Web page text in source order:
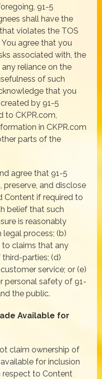
91-5
shall have the
violates the TOS
agree that you
associated with, the
reliance on the
of such
that you
by 91-5
to CKPR.com,
in CKPR.com
parts of the
agree that 91-5
preserve, and disclose
Content if required to
belief that such
is reasonably
process; (b)
to claims that any
parties; (d)
service; or (e)
personal safety of 91-
the public.
Available for
claim ownership of
for inclusion
respect to Content